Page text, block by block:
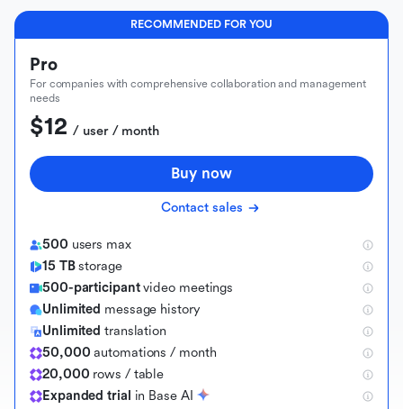
RECOMMENDED FOR YOU
Pro
For companies with comprehensive collaboration and management
needs
$12 / user / month
Buy now
Contact sales
500 users max
15 TBstorage
500-participantvideo meetings
Unlimited message history
Unlimited translation
50,000 automations / month
20,000 rows / table
Expanded trial in Base AI